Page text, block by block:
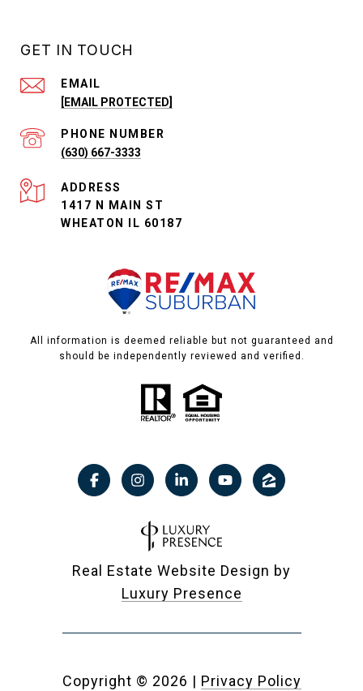
GET IN TOUCH
EMAIL
[EMAIL PROTECTED]
PHONE NUMBER
(630) 667-3333
ADDRESS
1417 N MAIN ST
WHEATON IL 60187
All information is deemed reliable but not guaranteed and
should be independently reviewed and verified.
Real Estate Website Design by
Luxury Presence
Copyright © 2026 | Privacy Policy